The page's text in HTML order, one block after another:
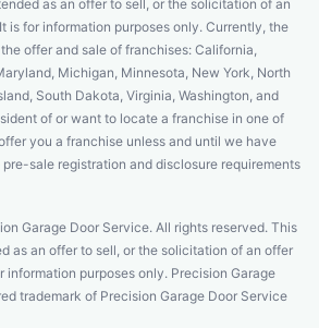
as an offer to sell, or the solicitation of an
is for information purposes only. Currently, the
offer and sale of franchises: California,
Michigan, Minnesota, New York, North
South Dakota, Virginia, Washington, and
of or want to locate a franchise in one of
you a franchise unless and until we have
sale registration and disclosure requirements
Garage Door Service. All rights reserved. This
as an offer to sell, or the solicitation of an offer
information purposes only. Precision Garage
trademark of Precision Garage Door Service